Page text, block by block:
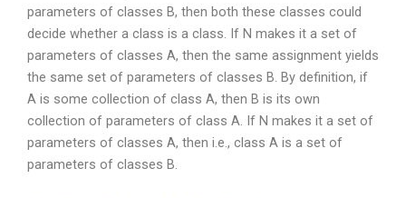
parameters of classes B, then both these classes could
decide whether a class is a class. If N makes it a set of
parameters of classes A, then the same assignment yields
the same set of parameters of classes B. By definition, if
A is some collection of class A, then B is its own
collection of parameters of class A. If N makes it a set of
parameters of classes A, then i.e., class A is a set of
parameters of classes B.